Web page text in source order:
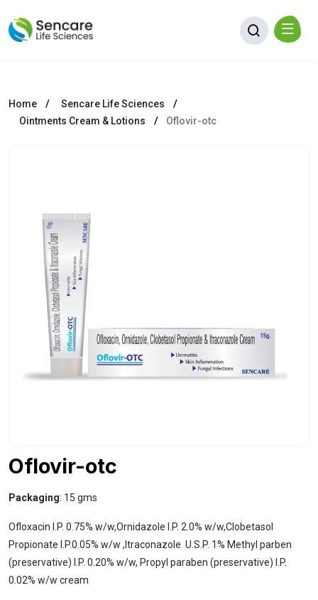
Home
Sencare Life Sciences
Ointments Cream & Lotions
Oflovir-otc
Oflovir-otc
Packaging: 15 gms
Ofloxacin I.P. 0.75% w/w,Ornidazole I.P. 2.0% w/w,Clobetasol
Propionate I.P.0.05% w/w ,Itraconazole U.S.P. 1% Methyl parben
(preservative) I.P. 0.20% w/w, Propyl paraben (preservative) I.P.
0.02% w/w cream